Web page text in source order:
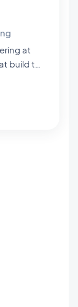
at
projects
that are